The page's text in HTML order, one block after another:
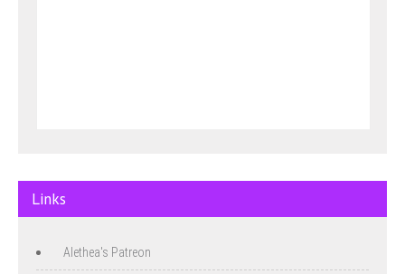
Links
Alethea's Patreon